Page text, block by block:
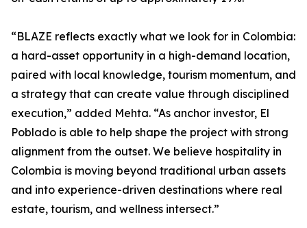
“BLAZE reflects exactly what we look for in Colombia:
a hard-asset opportunity in a high-demand location,
paired with local knowledge, tourism momentum, and
a strategy that can create value through disciplined
execution,” added Mehta. “As anchor investor, El
Poblado is able to help shape the project with strong
alignment from the outset. We believe hospitality in
Colombia is moving beyond traditional urban assets
and into experience-driven destinations where real
estate, tourism, and wellness intersect.”